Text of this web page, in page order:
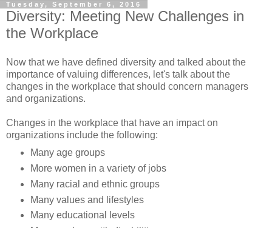
Tuesday, September 6, 2016
Diversity: Meeting New Challenges in
the Workplace
Now that we have defined diversity and talked about the
importance of valuing differences, let's talk about the
changes in the workplace that should concern managers
and organizations.
Changes in the workplace that have an impact on
organizations include the following:
Many age groups
More women in a variety of jobs
Many racial and ethnic groups
Many values and lifestyles
Many educational levels